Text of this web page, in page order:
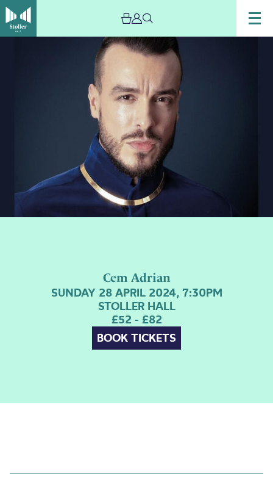
Cem Adrian
SUNDAY 28 APRIL 2024, 7:30PM
STOLLER HALL
£52 - £82
BOOK TICKETS